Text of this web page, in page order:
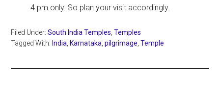
4 pm only. So plan your visit accordingly.
Filed Under:South India Temples ,Temples
Tagged With: India Karnataka ,pilgrimage ,Temple